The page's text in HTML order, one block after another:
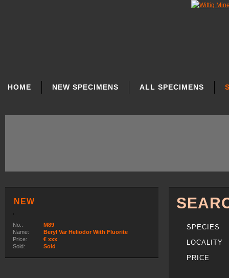
NAVIGATION
HOME NEW SPECIMENS ALL SPECIMENS
NEW
No.:
M89
Name:
Beryl Var Heliodor With Fluorite
Price:
€ xxx
Sold:
Sold
SPECIES
LOCALITY
PRICE